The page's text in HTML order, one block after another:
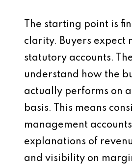
The starting point is
clarity. Buyers expect
statutory accounts.
understand how the
actually performs on
basis. This means
management
explanations of
and visibility on